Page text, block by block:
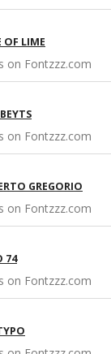
OF LIME
on Fontzzz.com
on Fontzzz.com
GREGORIO
on Fontzzz.com
74
on Fontzzz.com